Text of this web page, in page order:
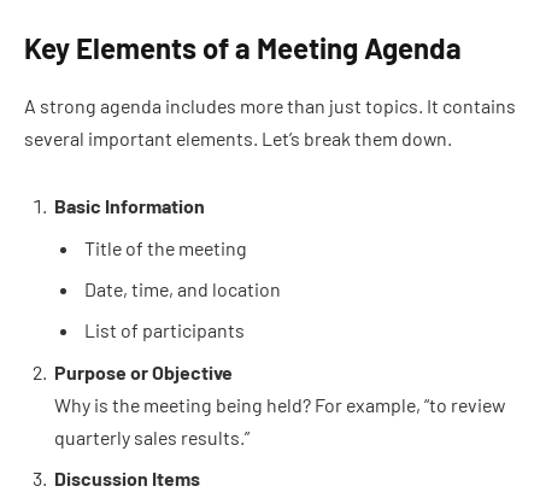
Key Elements of a Meeting Agenda
A strong agenda includes more than just topics. It contains
several important elements. Let’s break them down.
Basic Information
Title of the meeting
Date, time, and location
List of participants
Purpose or Objective
Why is the meeting being held? For example, “to review
quarterly sales results.”
Discussion Items